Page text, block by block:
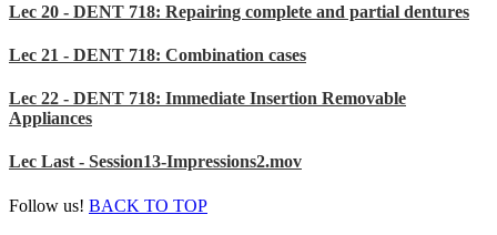
Lec 20 - DENT 718: Repairing complete and partial dentures
Lec 21 - DENT 718: Combination cases
Lec 22 - DENT 718: Immediate Insertion Removable
Appliances
Lec Last - Session13-Impressions2.mov
Follow us! BACK TO TOP